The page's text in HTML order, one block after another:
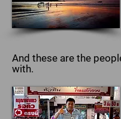
And these are the
with.